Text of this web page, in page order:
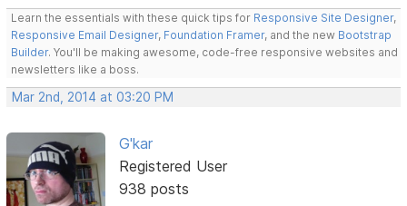
Learn the essentials with these quick tips for Responsive Site Designer,
Responsive Email Designer, Foundation Framer, and the new Bootstrap
Builder. You'll be making awesome, code-free responsive websites and
newsletters like a boss.
Mar 2nd, 2014 at 03:20 PM
G'kar
Registered User
938 posts